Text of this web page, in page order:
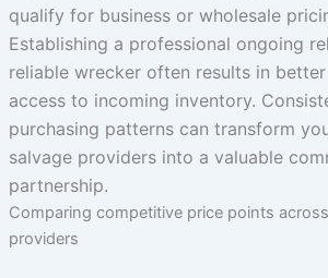
qualify for business or wholesale
Establishing a professional ongoing
reliable wrecker often results in
access to incoming inventory.
purchasing patterns can transform
salvage providers into a valuable
partnership.
Comparing competitive price points
providers